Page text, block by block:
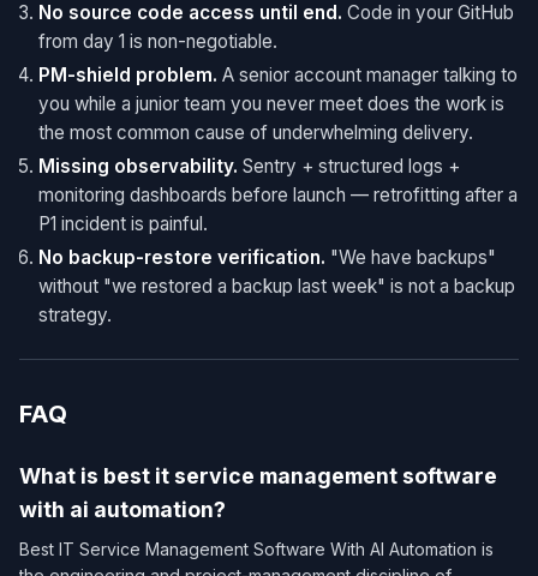
No source code access until end. Code in your GitHub
from day 1 is non-negotiable.
PM-shield problem. A senior account manager talking to
you while a junior team you never meet does the work is
the most common cause of underwhelming delivery.
Missing observability. Sentry + structured logs +
monitoring dashboards before launch — retrofitting after a
P1 incident is painful.
No backup-restore verification. "We have backups"
without "we restored a backup last week" is not a backup
strategy.
FAQ
What is best it service management software
with ai automation?
Best IT Service Management Software With AI Automation is